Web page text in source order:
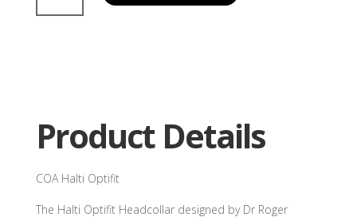
Optifit
Product Details
COA Halti Optifit
The Halti Optifit Headcollar designed by Dr Roger